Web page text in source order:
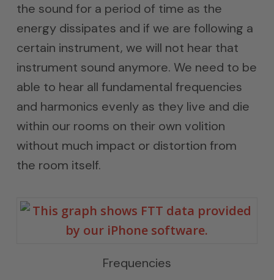
the sound for a period of time as the
energy dissipates and if we are following a
certain instrument, we will not hear that
instrument sound anymore. We need to be
able to hear all fundamental frequencies
and harmonics evenly as they live and die
within our rooms on their own volition
without much impact or distortion from
the room itself.
Frequencies